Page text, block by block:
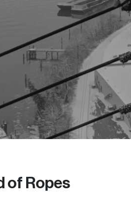
of Ropes